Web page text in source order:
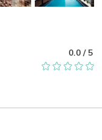
0.0/ 5